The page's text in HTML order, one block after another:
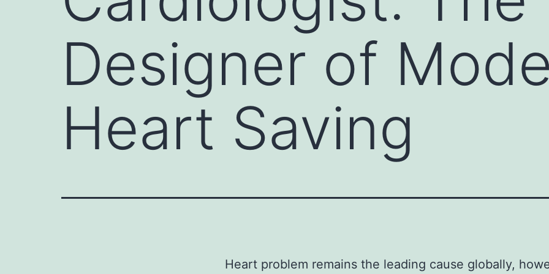
Designer of
Heart Saving
Heart problem remains the leading cause globally,